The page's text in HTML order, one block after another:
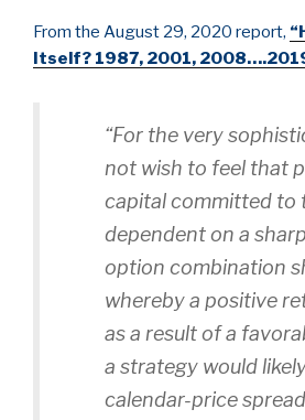
From the August 29, 2020 report,
Itself? 1987, 2001,
“For the very
not wish to feel that
capital committed to
dependent on a
option combination
whereby a positive
as a result of a
a strategy would
calendar-price